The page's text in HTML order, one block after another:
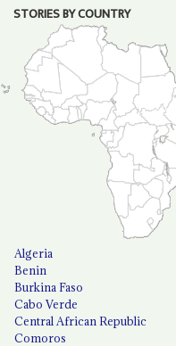
STORIES BY COUNTRY
Algeria
Benin
Burkina Faso
Cabo Verde
Central African Republic
Comoros